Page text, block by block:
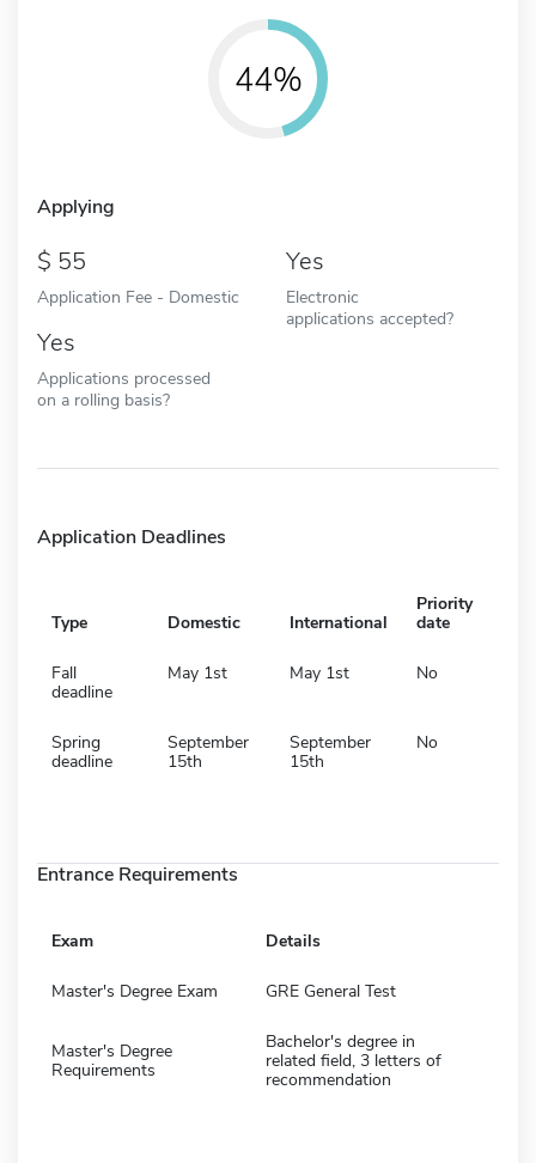
44%
Applying
55
Application Fee - Domestic
Yes
Electronic
applications accepted?
Yes
Applications processed
on a rolling basis?
Application Deadlines
Type Domestic International
Priority
date
Fall
deadline
May 1st May 1st No
Spring
deadline
September
15th
September
15th
No
Entrance Requirements
Exam Details
Master's Degree Exam GRE General Test
Master's Degree
Requirements
Bachelor's degree in
related field, 3 letters of
recommendation